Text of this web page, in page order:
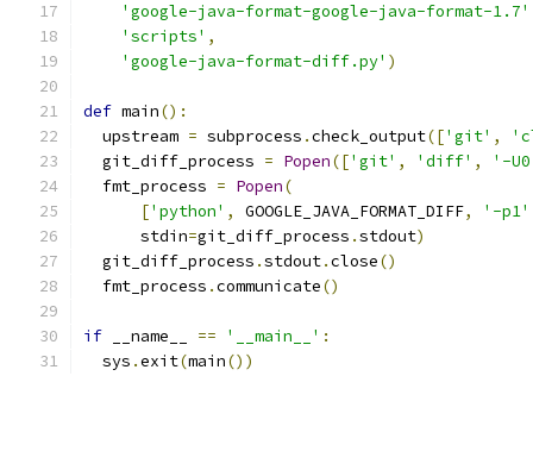
'google-java-format-google-java-format-1.7'
'scripts' ,
'google-java-format-diff.py' )
def main():
  upstream
= subprocess .check_output(['git' ,
  git_diff_process
= Popen(['git' , 'diff' ,
'-
  fmt_process
= Popen(
['python' , GOOGLE_JAVA_FORMAT_DIFF, '-p1'
      stdin
=git_diff_process .stdout)
  git_diff_process
.stdout.close()
  fmt_process
.communicate()
if __name__ == '__main__' :
  sys
.exit(main())